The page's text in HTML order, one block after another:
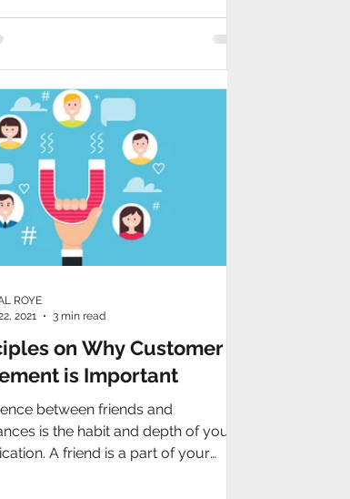
on Why Customer
is Important
between friends and
is the habit and depth of your
A friend is a part of your
ROYE
2021
3 min read